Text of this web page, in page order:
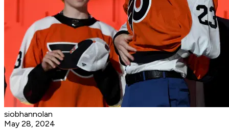
siobhannolan
May 28, 2024